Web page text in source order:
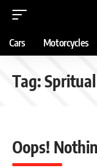
Cars Motorcycles
Tag:Spritual
Oops!